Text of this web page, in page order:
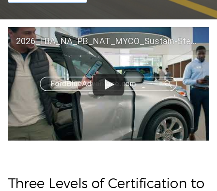
2026_FBA_NA_PB_NAT_MYCO_Sustain-Step by Step 60 GM_ACL_NA_16x9_30_FMUC0352000H
Three Levels of Certification to